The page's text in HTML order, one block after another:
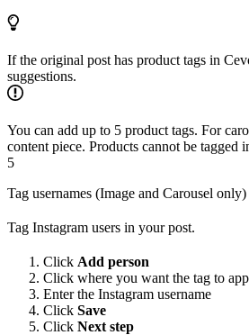
If the original post has product tags in
suggestions.
You can add up to 5 product tags. For
content piece. Products cannot be tagged
5
Tag usernames (Image and Carousel only)
Tag Instagram users in your post.
Click Add person
Click where you want the tag to
Enter the Instagram username
Click Save
Click Next step